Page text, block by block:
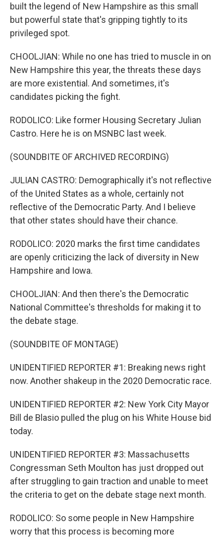
built the legend of New Hampshire as this small
but powerful state that's gripping tightly to its
privileged spot.
CHOOLJIAN: While no one has tried to muscle in on
New Hampshire this year, the threats these days
are more existential. And sometimes, it's
candidates picking the fight.
RODOLICO: Like former Housing Secretary Julian
Castro. Here he is on MSNBC last week.
(SOUNDBITE OF ARCHIVED RECORDING)
JULIAN CASTRO: Demographically it's not reflective
of the United States as a whole, certainly not
reflective of the Democratic Party. And I believe
that other states should have their chance.
RODOLICO: 2020 marks the first time candidates
are openly criticizing the lack of diversity in New
Hampshire and Iowa.
CHOOLJIAN: And then there's the Democratic
National Committee's thresholds for making it to
the debate stage.
(SOUNDBITE OF MONTAGE)
UNIDENTIFIED REPORTER #1: Breaking news right
now. Another shakeup in the 2020 Democratic race.
UNIDENTIFIED REPORTER #2: New York City Mayor
Bill de Blasio pulled the plug on his White House bid
today.
UNIDENTIFIED REPORTER #3: Massachusetts
Congressman Seth Moulton has just dropped out
after struggling to gain traction and unable to meet
the criteria to get on the debate stage next month.
RODOLICO: So some people in New Hampshire
worry that this process is becoming more